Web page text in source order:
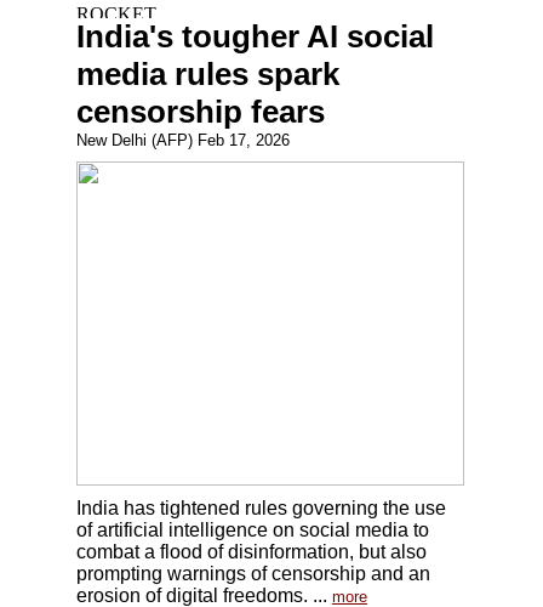
India's tougher AI social
media rules spark
censorship fears
New Delhi (AFP) Feb 17, 2026
India has tightened rules governing the use
of artificial intelligence on social media to
combat a flood of disinformation, but also
prompting warnings of censorship and an
erosion of digital freedoms. ... more